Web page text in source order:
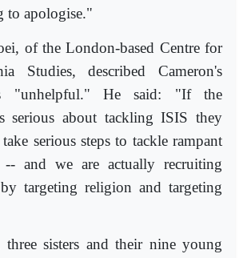
to apologise."
of the London-based Centre for
Studies, described Cameron's
"unhelpful." He said: "If the
serious about tackling ISIS they
serious steps to tackle rampant
-- and we are actually recruiting
targeting religion and targeting
sisters and their nine young